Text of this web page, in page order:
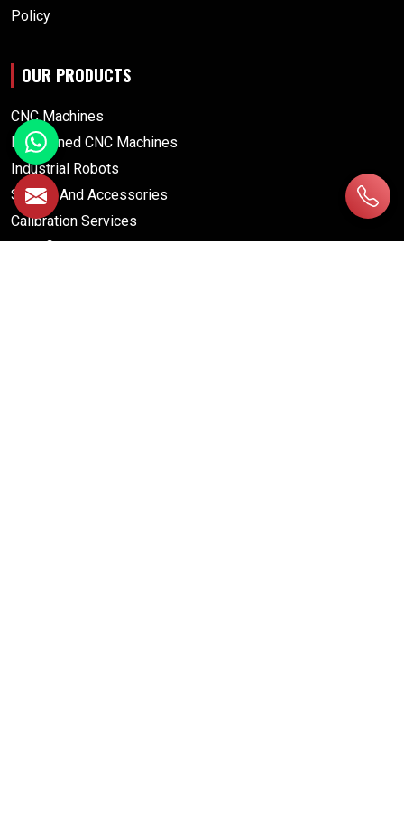
Policy
OUR PRODUCTS
CNC Machines
Pre Owned CNC Machines
Industrial Robots
Spares And Accessories
Calibration Services
Retrofitting Services